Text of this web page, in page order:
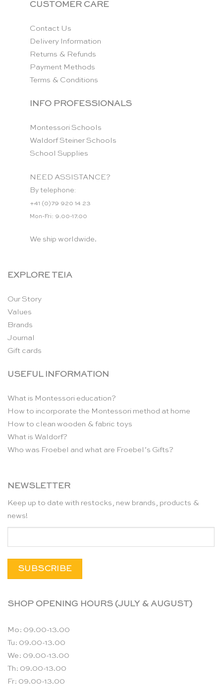
CUSTOMER CARE
Contact Us
Delivery Information
Returns & Refunds
Payment Methods
Terms & Conditions
INFO PROFESSIONALS
Montessori Schools
Waldorf Steiner Schools
School Supplies
NEED ASSISTANCE?
By telephone:
+41 (0)79 920 14 23
Mon-Fri: 9.00-17.00
We ship worldwide.
EXPLORE TEIA
Our Story
Values
Brands
Journal
Gift cards
USEFUL INFORMATION
What is Montessori education?
How to incorporate the Montessori method at home
How to clean wooden & fabric toys
What is Waldorf?
Who was Froebel and what are Froebel’s Gifts?
NEWSLETTER
Keep up to date with restocks, new brands, products &
news!
SHOP OPENING HOURS (JULY & AUGUST)
Mo: 09.00-13.00
Tu: 09.00-13.00
We: 09.00-13.00
Th: 09.00-13.00
Fr: 09.00-13.00